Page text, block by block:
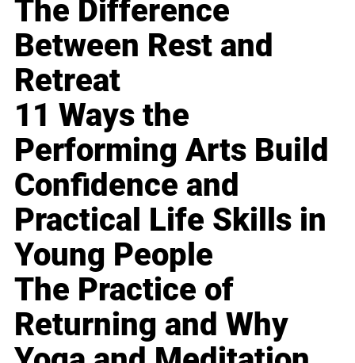
The Difference
Between Rest and
Retreat
11 Ways the
Performing Arts Build
Confidence and
Practical Life Skills in
Young People
The Practice of
Returning and Why